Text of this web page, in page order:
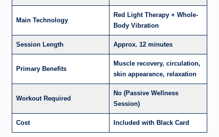
Main Technology
Red Light Therapy + Whole-
Body Vibration
Session Length Approx. 12 minutes
Primary Benefits
Muscle recovery, circulation,
skin appearance, relaxation
Workout Required
No (Passive Wellness
Session)
Cost Included with Black Card